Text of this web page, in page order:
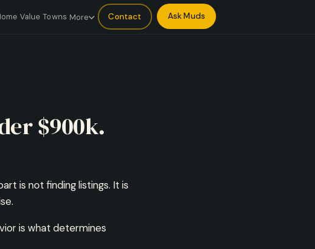
Value Towns More Contact Ask Muds
$900k.
is not finding listings. It is
is what determines